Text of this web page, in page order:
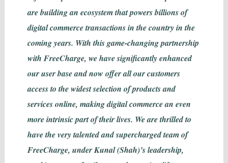
are building an ecosystem that powers billions of
digital commerce transactions in the country in the
coming years. With this game-changing partnership
with FreeCharge, we have significantly enhanced
our user base and now offer all our customers
access to the widest selection of products and
services online, making digital commerce an even
more intrinsic part of their lives. We are thrilled to
have the very talented and supercharged team of
FreeCharge, under Kunal (Shah)’s leadership,